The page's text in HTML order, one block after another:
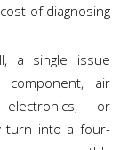
of diagnosing
a single issue
component, air
or
turn into a four-